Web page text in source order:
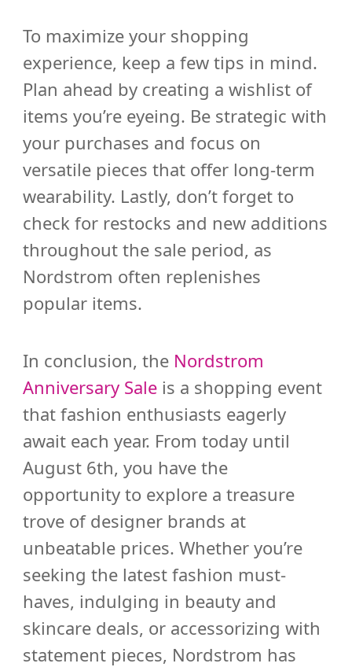
To maximize your shopping
experience, keep a few tips in mind.
Plan ahead by creating a wishlist of
items you’re eyeing. Be strategic with
your purchases and focus on
versatile pieces that offer long-term
wearability. Lastly, don’t forget to
check for restocks and new additions
throughout the sale period, as
Nordstrom often replenishes
popular items.
In conclusion, the Nordstrom
Anniversary Sale is a shopping event
that fashion enthusiasts eagerly
await each year. From today until
August 6th, you have the
opportunity to explore a treasure
trove of designer brands at
unbeatable prices. Whether you’re
seeking the latest fashion must-
haves, indulging in beauty and
skincare deals, or accessorizing with
statement pieces, Nordstrom has